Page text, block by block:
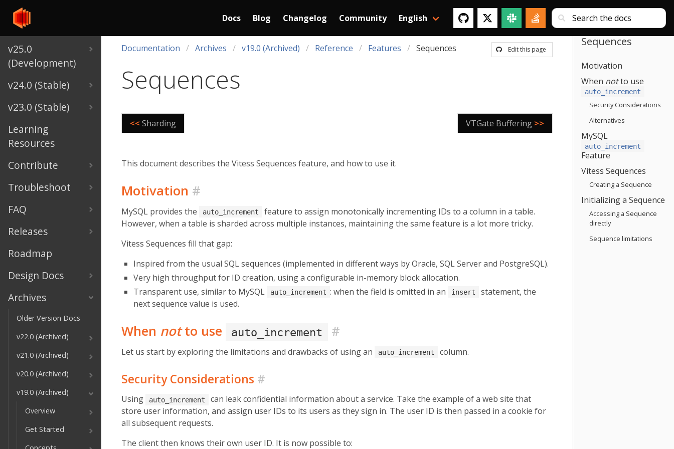
v25.0
(Development)
v24.0 (Stable)
v23.0 (Stable)
Learning
Resources
Contribute
Troubleshoot
FAQ
Releases
Roadmap
Design Docs
Archives
Older Version Docs
v22.0 (Archived)
v21.0 (Archived)
v20.0 (Archived)
v19.0 (Archived)
Overview
Get Started
Docs Blog Changelog Community English
Edit this page
Documentation Archives v19.0 (Archived) Reference Features Sequences
Sequences
<< Sharding VTGate Buffering >>
This document describes the Vitess Sequences feature, and how to use it.
Motivation #
MySQL provides the auto_increment
feature to assign monotonically incrementing IDs to a column in a table.
However, when a table is sharded across multiple instances, maintaining the same feature is a lot more tricky.
Vitess Sequences fill that gap:
Inspired from the usual SQL sequences (implemented in different ways by Oracle, SQL Server and PostgreSQL).
Very high throughput for ID creation, using a configurable in-memory block allocation.
Transparent use, similar to MySQL
auto_increment : when the field is omitted in an insert
statement, the
next sequence value is used.
When notto use auto_increment #
Let us start by exploring the limitations and drawbacks of using an auto_increment column.
Security Considerations #
Using auto_increment
can leak confidential information about a service. Take the example of a web site that
store user information, and assign user IDs to its users as they sign in. The user ID is then passed in a cookie for
all subsequent requests.
The client then knows their own user ID. It is now possible to:
Sequences
Motivation
When notto use
auto_increment
Security Considerations
Alternatives
MySQL
auto_increment
Feature
Vitess Sequences
Creating a Sequence
Initializing a Sequence
Accessing a Sequence
directly
Sequence limitations